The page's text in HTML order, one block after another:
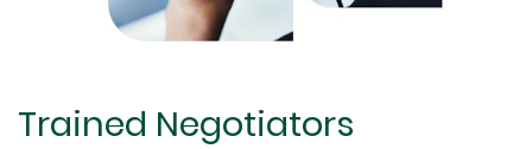
Trained Negotiators